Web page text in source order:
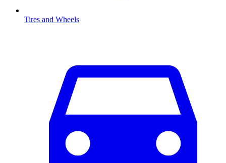
Tires and Wheels